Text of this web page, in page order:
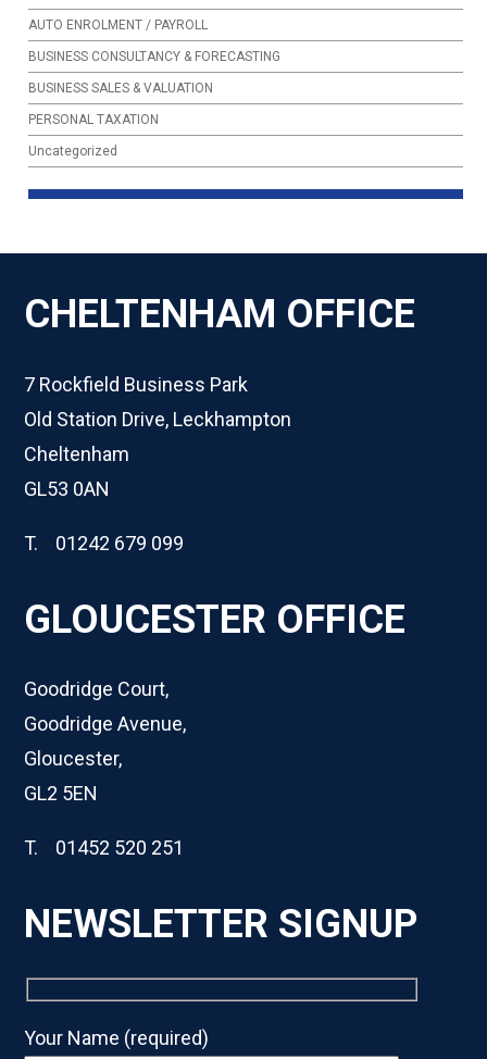
AUTO ENROLMENT / PAYROLL
BUSINESS CONSULTANCY & FORECASTING
BUSINESS SALES & VALUATION
PERSONAL TAXATION
Uncategorized
CHELTENHAM OFFICE
7 Rockfield Business Park
Old Station Drive, Leckhampton
Cheltenham
GL53 0AN
T. 01242 679 099
GLOUCESTER OFFICE
Goodridge Court,
Goodridge Avenue,
Gloucester,
GL2 5EN
T. 01452 520 251
NEWSLETTER SIGNUP
Your Name (required)